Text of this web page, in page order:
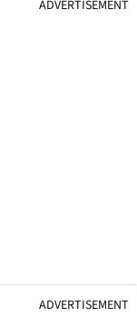
ADVERTISEMENT
ADVERTISEMENT